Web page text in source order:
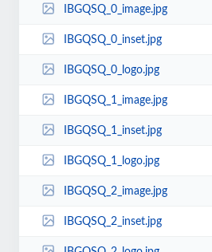
IBGQSQ_0_image.jpg
IBGQSQ_0_inset.jpg
IBGQSQ_0_logo.jpg
IBGQSQ_1_image.jpg
IBGQSQ_1_inset.jpg
IBGQSQ_1_logo.jpg
IBGQSQ_2_image.jpg
IBGQSQ_2_inset.jpg